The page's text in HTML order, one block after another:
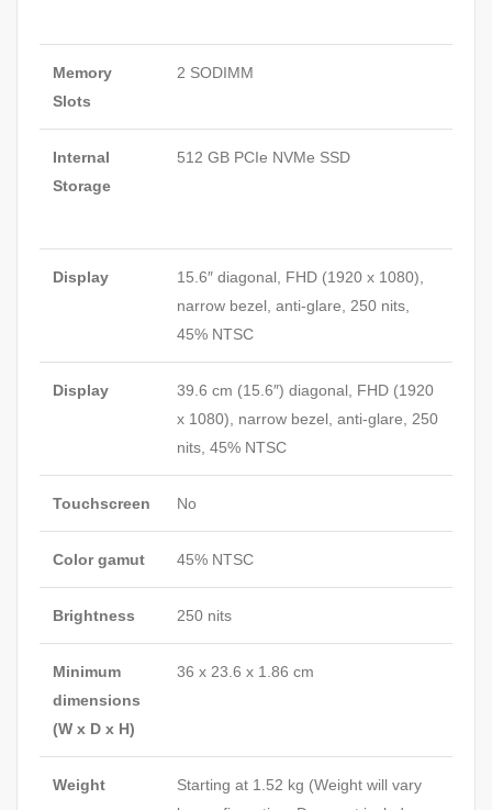
Memory
Slots
2 SODIMM
Internal
Storage
512 GB PCIe NVMe SSD
Display
15.6″ diagonal, FHD (1920 x 1080),
narrow bezel, anti-glare, 250 nits,
45% NTSC
Display
39.6 cm (15.6″) diagonal, FHD (1920
x 1080), narrow bezel, anti-glare, 250
nits, 45% NTSC
Touchscreen No
Color gamut 45% NTSC
Brightness 250 nits
Minimum
dimensions
(W x D x H)
36 x 23.6 x 1.86 cm
Weight Starting at 1.52 kg (Weight will vary